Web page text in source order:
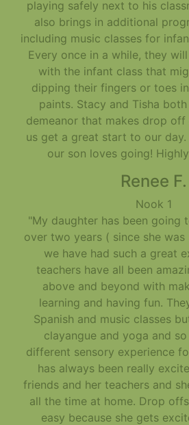
playing safely next to his
also brings in additional
including music classes for
Every once in a while, they
with the infant class that
dipping their fingers or toes
paints. Stacy and Tisha
demeanor that makes drop off
us get a great start to our
our son loves going!
Renee F.
Nook 1
"My daughter has been going
over two years ( since she
we have had such a great
teachers have all been
above and beyond with
learning and having fun.
Spanish and music classes
clayangue and yoga and
different sensory experience
has always been really
friends and her teachers and
all the time at home. Drop
easy because she gets